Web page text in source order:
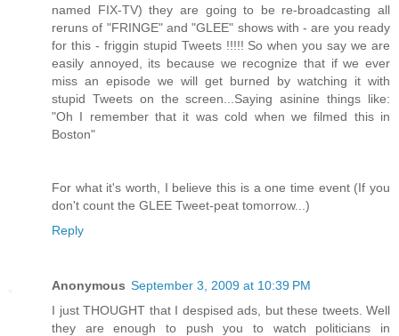
named FIX-TV) they are going to be re-broadcasting all
reruns of "FRINGE" and "GLEE" shows with - are you ready
for this - friggin stupid Tweets !!!!! So when you say we are
easily annoyed, its because we recognize that if we ever
miss an episode we will get burned by watching it with
stupid Tweets on the screen...Saying asinine things like:
"Oh I remember that it was cold when we filmed this in
Boston"
For what it's worth, I believe this is a one time event (If you
don't count the GLEE Tweet-peat tomorrow...)
Reply
Anonymous September 3, 2009 at 10:39 PM
I just THOUGHT that I despised ads, but these tweets. Well
they are enough to push you to watch politicians in